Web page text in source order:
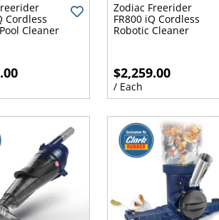
Cordless
Cleaner
Zodiac Freerider
FR800 iQ Cordless
Robotic Cleaner
$2,259.00
/ Each